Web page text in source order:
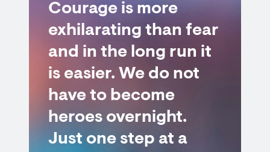
Courage is more
exhilarating than fear
and in the long run it
is easier. We do not
have to become
heroes overnight.
Just one step at a